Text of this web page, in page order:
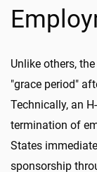
Unlike others,
"grace period"
Technically, an
termination of
States
sponsorship